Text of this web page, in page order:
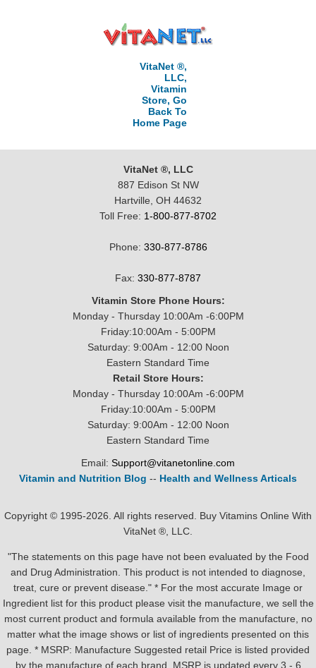
VitaNet ®,
LLC,
Vitamin
Store, Go
Back To
Home Page
VitaNet ®, LLC
887 Edison St NW
Hartville, OH 44632
Toll Free: 1-800-877-8702
Phone: 330-877-8786
Fax: 330-877-8787
Vitamin Store Phone Hours:
Monday - Thursday 10:00Am -6:00PM
Friday:10:00Am - 5:00PM
Saturday: 9:00Am - 12:00 Noon
Eastern Standard Time
Retail Store Hours:
Monday - Thursday 10:00Am -6:00PM
Friday:10:00Am - 5:00PM
Saturday: 9:00Am - 12:00 Noon
Eastern Standard Time
Email: Support@vitanetonline.com
Vitamin and Nutrition Blog -- Health and Wellness Articals
Copyright © 1995-2026. All rights reserved. Buy Vitamins Online With
VitaNet ®, LLC.
"The statements on this page have not been evaluated by the Food
and Drug Administration. This product is not intended to diagnose,
treat, cure or prevent disease." * For the most accurate Image or
Ingredient list for this product please visit the manufacture, we sell the
most current product and formula available from the manufacture, no
matter what the image shows or list of ingredients presented on this
page. * MSRP: Manufacture Suggested retail Price is listed provided
by the manufacture of each brand, MSRP is updated every 3 - 6